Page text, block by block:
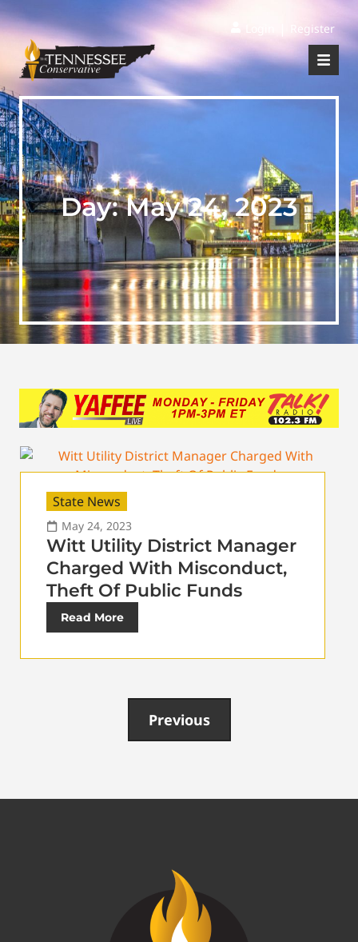
Register
Day:May 24, 2023
State News
May 24, 2023
Witt Utility District Manager
Charged With Misconduct,
Theft Of Public Funds
Read More
Previous